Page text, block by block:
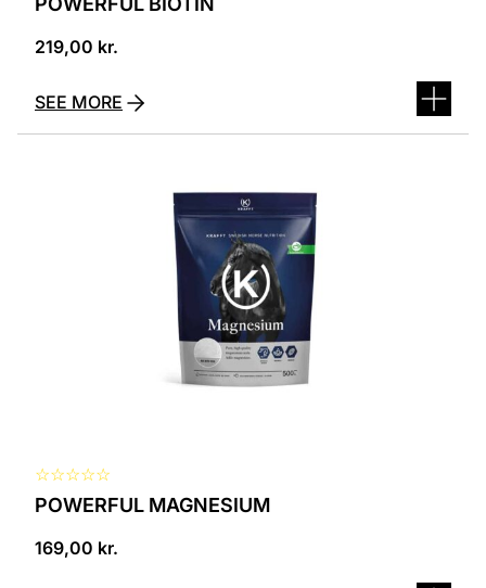
219,00 kr.
SEE MORE
☆☆☆☆☆
POWERFUL MAGNESIUM
169,00 kr.